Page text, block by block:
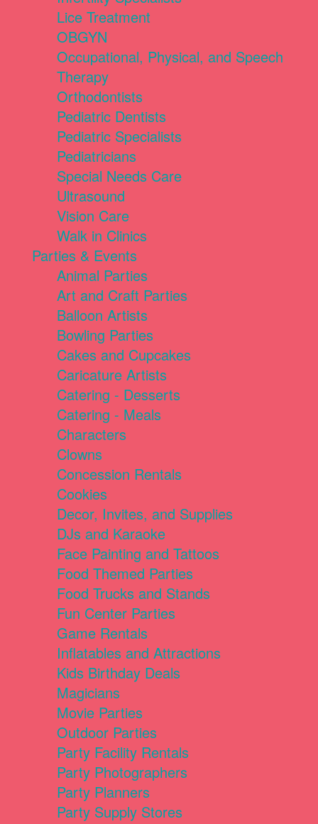
Lice Treatment
OBGYN
Occupational, Physical, and Speech
Therapy
Orthodontists
Pediatric Dentists
Pediatric Specialists
Pediatricians
Special Needs Care
Ultrasound
Vision Care
Walk in Clinics
Parties & Events
Animal Parties
Art and Craft Parties
Balloon Artists
Bowling Parties
Cakes and Cupcakes
Caricature Artists
Catering - Desserts
Catering - Meals
Characters
Clowns
Concession Rentals
Cookies
Decor, Invites, and Supplies
DJs and Karaoke
Face Painting and Tattoos
Food Themed Parties
Food Trucks and Stands
Fun Center Parties
Game Rentals
Inflatables and Attractions
Kids Birthday Deals
Magicians
Movie Parties
Outdoor Parties
Party Facility Rentals
Party Photographers
Party Planners
Party Supply Stores